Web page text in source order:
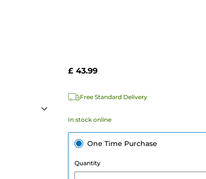
£ 43.99
Free Standard Delivery
In stock online
One Time Purchase
Quantity